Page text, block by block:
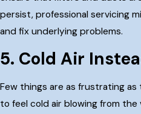
persist, professional servicing
and fix underlying problems.
5. Cold Air
Few things are as frustrating
to feel cold air blowing from the